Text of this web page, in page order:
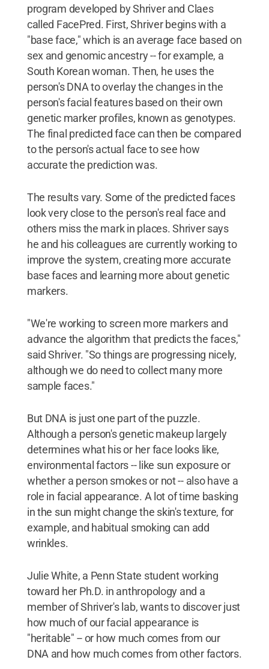
program developed by Shriver and Claes
called FacePred. First, Shriver begins with a
"base face," which is an average face based on
sex and genomic ancestry -- for example, a
South Korean woman. Then, he uses the
person's DNA to overlay the changes in the
person's facial features based on their own
genetic marker profiles, known as genotypes.
The final predicted face can then be compared
to the person's actual face to see how
accurate the prediction was.
The results vary. Some of the predicted faces
look very close to the person's real face and
others miss the mark in places. Shriver says
he and his colleagues are currently working to
improve the system, creating more accurate
base faces and learning more about genetic
markers.
"We're working to screen more markers and
advance the algorithm that predicts the faces,"
said Shriver. "So things are progressing nicely,
although we do need to collect many more
sample faces."
But DNA is just one part of the puzzle.
Although a person's genetic makeup largely
determines what his or her face looks like,
environmental factors -- like sun exposure or
whether a person smokes or not -- also have a
role in facial appearance. A lot of time basking
in the sun might change the skin's texture, for
example, and habitual smoking can add
wrinkles.
Julie White, a Penn State student working
toward her Ph.D. in anthropology and a
member of Shriver's lab, wants to discover just
how much of our facial appearance is
"heritable" -- or how much comes from our
DNA and how much comes from other factors.